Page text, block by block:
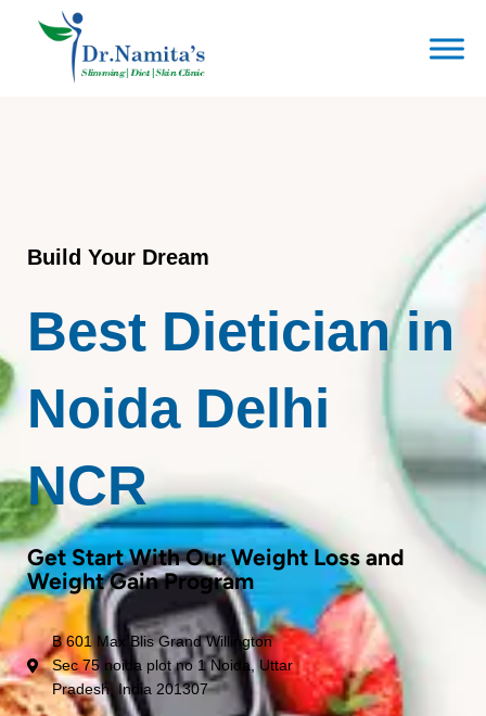
Build Your Dream
Best Dietician in
Noida Delhi
NCR
Get Start With Our Weight Loss and
Weight Gain Program
B 601 Max Blis Grand Willington
Sec 75 noida plot no 1 Noida, Uttar
Pradesh, India 201307